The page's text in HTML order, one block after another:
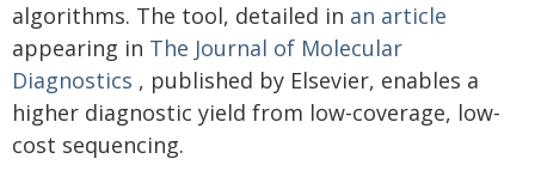
algorithms. The tool, detailed in an article
appearing in The Journal of Molecular
Diagnostics , published by Elsevier, enables a
higher diagnostic yield from low-coverage, low-
cost sequencing.